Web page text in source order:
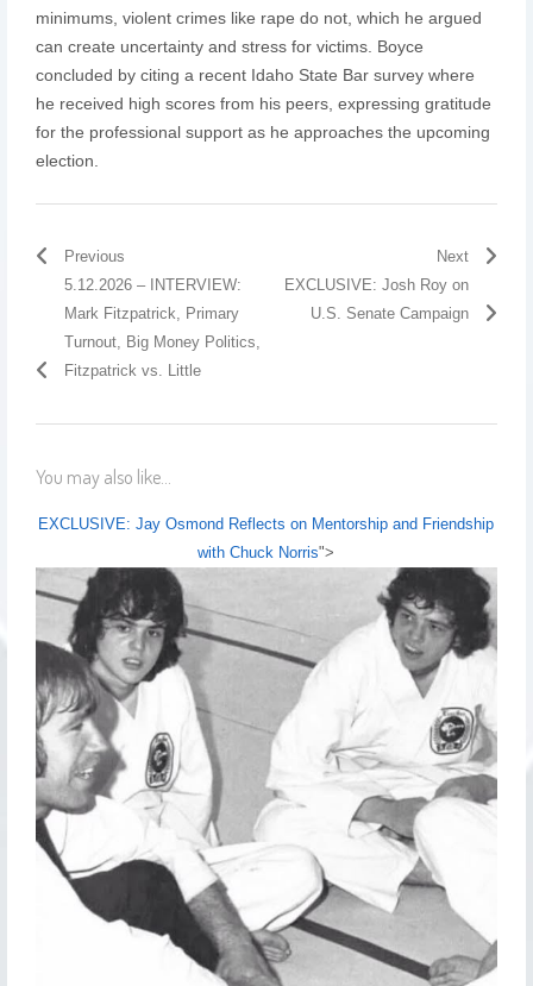
minimums, violent crimes like rape do not, which he argued
can create uncertainty and stress for victims. Boyce
concluded by citing a recent Idaho State Bar survey where
he received high scores from his peers, expressing gratitude
for the professional support as he approaches the upcoming
election.
Previous
5.12.2026 – INTERVIEW:
Mark Fitzpatrick, Primary
Turnout, Big Money Politics,
Fitzpatrick vs. Little
Next
EXCLUSIVE: Josh Roy on
U.S. Senate Campaign
You may also like...
EXCLUSIVE: Jay Osmond Reflects on Mentorship and Friendship
with Chuck Norris">